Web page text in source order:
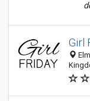
Girl